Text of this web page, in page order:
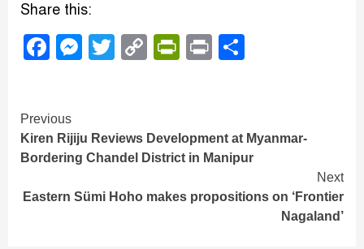
Share this:
Facebook
Messenger
Twitter
CopyPrintFriendly
Print
Continue
Reading
Previous
Kiren Rijiju Reviews Development at Myanmar-
Bordering Chandel District in Manipur
Next
Eastern Sümi Hoho makes propositions on ‘Frontier
Nagaland’